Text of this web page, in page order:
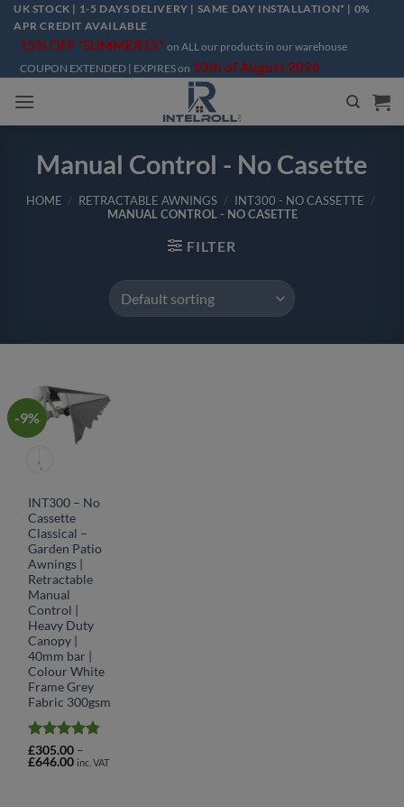
Skip
content
UK STOCK | 1-5 DAYS DELIVERY | SAME DAY INSTALLATION* | 0%
APR CREDIT AVAILABLE
15% OFF "SUMMER15" on ALL our products in our warehouse
COUPON EXTENDED | EXPIRES on 10th of August 2026
Manual Control - No Casette
HOME / RETRACTABLE AWNINGS / INT300 - NO CASSETTE /
MANUAL CONTROL - NO CASETTE
FILTER
-9%
INT300 – No
Cassette
Classical –
Garden Patio
Awnings |
Retractable
Manual
Control |
Heavy Duty
Canopy |
40mm bar |
Colour White
Frame Grey
Fabric 300gsm
Rated4.78
out of 5
£305.00 –
£646.00Price
inc. VAT